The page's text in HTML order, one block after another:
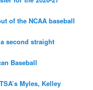
of the NCAA baseball
second straight
Baseball
Myles, Kelley